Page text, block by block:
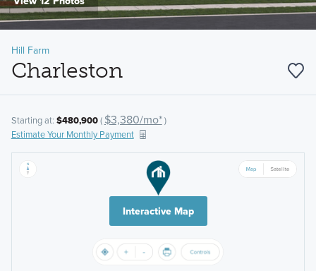
Hill Farm
Charleston
Starting at: $480,900( $3,380/mo*)
Estimate Your Monthly Payment
Interactive Map